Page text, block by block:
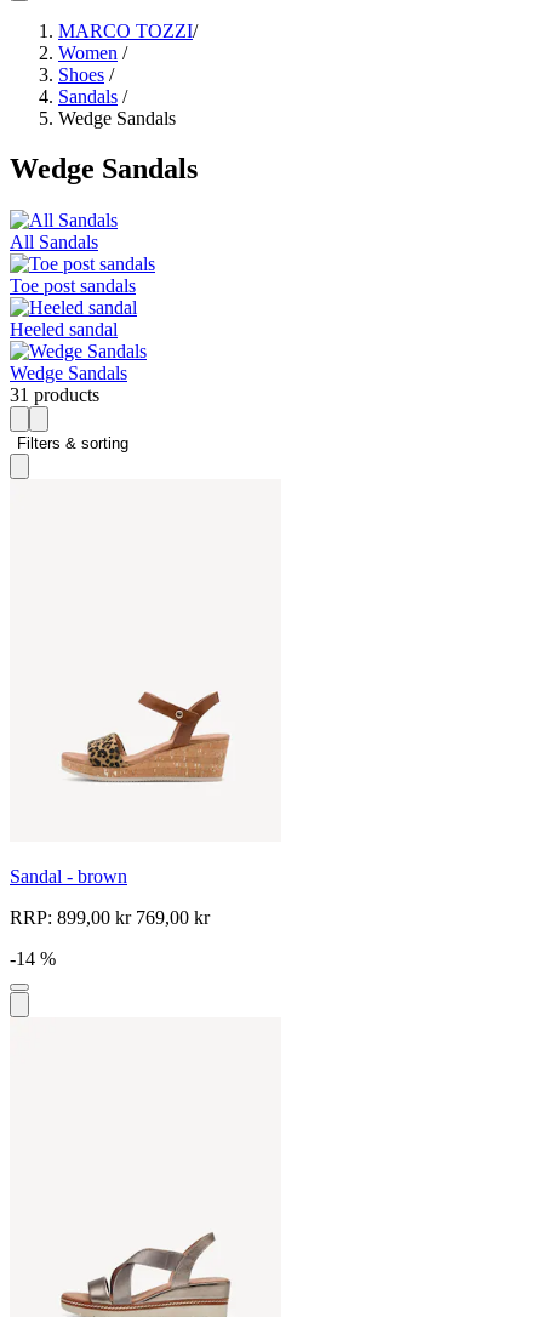
MARCO TOZZI/
Women /
Shoes /
Sandals /
Wedge Sandals
Wedge Sandals
All Sandals
Toe post sandals
Heeled sandal
Wedge Sandals
31 products
Sandal - brown
RRP: 899,00 kr769,00 kr
-14 %